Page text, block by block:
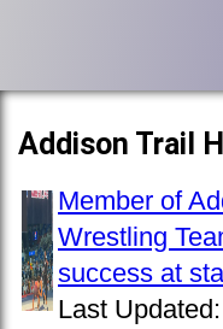
Addison Trail
Member of
Wrestling
success at
Last Updated: